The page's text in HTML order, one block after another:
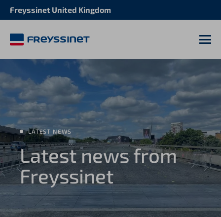
Freyssinet United Kingdom
LATEST NEWS
Latest news from
Freyssinet